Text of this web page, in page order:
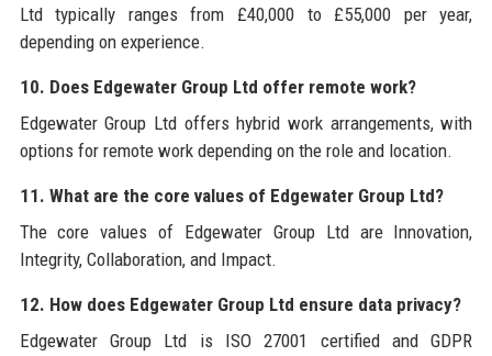
Ltd typically ranges from £40,000 to £55,000 per year,
depending on experience.
10. Does Edgewater Group Ltd offer remote work?
Edgewater Group Ltd offers hybrid work arrangements, with
options for remote work depending on the role and location.
11. What are the core values of Edgewater Group Ltd?
The core values of Edgewater Group Ltd are Innovation,
Integrity, Collaboration, and Impact.
12. How does Edgewater Group Ltd ensure data privacy?
Edgewater Group Ltd is ISO 27001 certified and GDPR